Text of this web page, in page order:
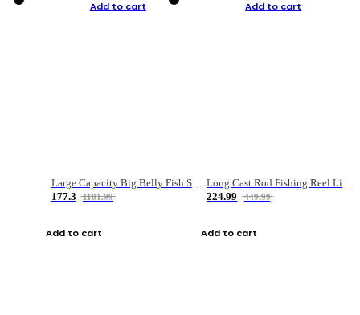
Add to cart
Large Capacity Big Belly Fish Sea Fishing Bag Luya Double Layer Fishing Rod Bag
177.3
1181.99
Add to cart
Add to cart
224.99
449.99
Add to cart